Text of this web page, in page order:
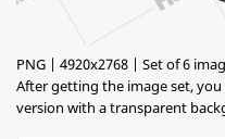
PNG | 4920x2768 | Set of 6
After getting the image set,
version with a transparent